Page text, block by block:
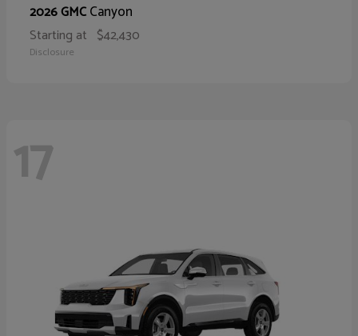
2026 GMCCanyon
Starting at $42,430
Disclosure
17